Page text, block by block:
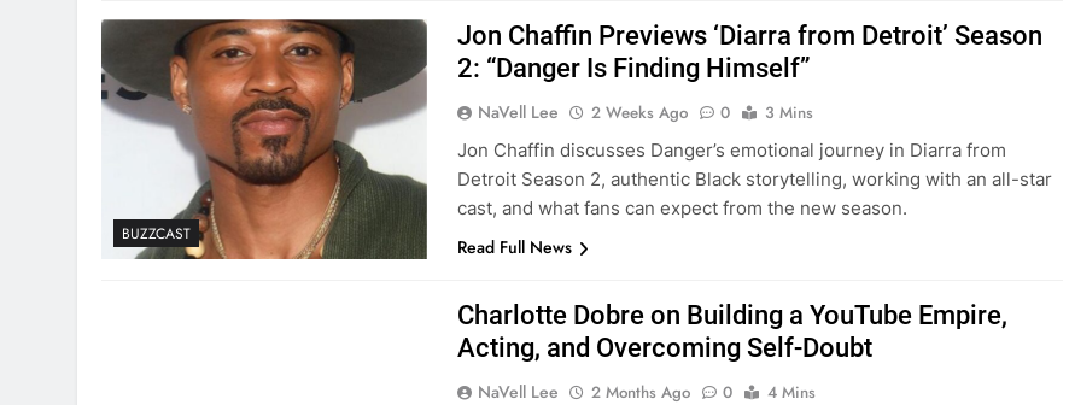
BUZZCAST
Jon Chaffin Previews ‘Diarra from Detroit’ Season
2: “Danger Is Finding Himself”
NaVell Lee 2 Weeks Ago 0
3 Mins
Jon Chaffin discusses Danger’s emotional journey in Diarra from
Detroit Season 2, authentic Black storytelling, working with an all-star
cast, and what fans can expect from the new season.
Read Full News
Charlotte Dobre on Building a YouTube Empire,
Acting, and Overcoming Self-Doubt
NaVell Lee 2 Months Ago 0
4 Mins